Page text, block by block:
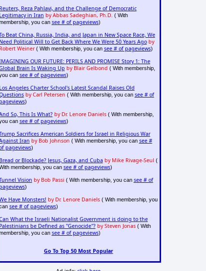
Reuters, Reza Pahlavi, and the Challenge of Democratic
Legitimacy in Iran by Abbas Sadeghian, Ph.D. ( With
you can see # of pageviews)
Beat China, Russia, India, and Japan in New Space Race, We
Need Political Will to Get Back Where We Were 50 Years Ago by
Robert Weiner( With membership, you can see # of pageviews)
OUR FUTURE: PERILS AND PROMISE Story 1: The
Brain Is Waking Up by Blair Gelbond ( With membership,
can see # of pageviews)
Los Angeles Charter School's Latest Scandal Raises Old
by Carl Petersen ( With membership, you can see # of
pageviews)
So, This Is What? by Dr. Lenore Daniels( With membership,
can see # of pageviews)
Sacrifices American Soldiers for Israel in Religious War
Iran by Bob Johnson ( With membership, you can see #
pageviews)
Bread or Blockade? Jesus, Gaza, and Cuba by Mike Rivage-Seul (
membership, you can see # of pageviews)
Vision by Bob Passi ( With membership, you can see # of
pageviews)
Have Monsters! by Dr. Lenore Daniels( With membership, you
see # of pageviews)
What the Israeli Nationalist Government is doing to the
Palestinians be Defined as "Genocide"? by Steven Jonas( With
you can see # of pageviews)
Go To Top 50 Most Popular